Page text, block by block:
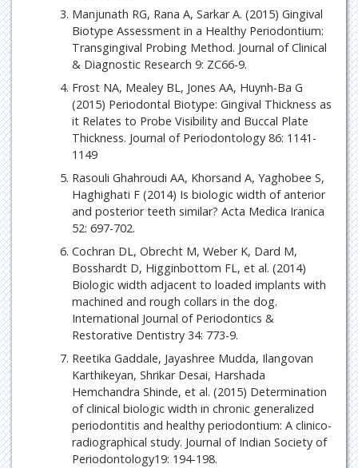
Manjunath RG, Rana A, Sarkar A. (2015) Gingival
Biotype Assessment in a Healthy Periodontium:
Transgingival Probing Method. Journal of Clinical
& Diagnostic Research 9: ZC66-9.
Frost NA, Mealey BL, Jones AA, Huynh-Ba G
(2015) Periodontal Biotype: Gingival Thickness as
it Relates to Probe Visibility and Buccal Plate
Thickness. Journal of Periodontology 86: 1141-
1149
Rasouli Ghahroudi AA, Khorsand A, Yaghobee S,
Haghighati F (2014) Is biologic width of anterior
and posterior teeth similar? Acta Medica Iranica
52: 697-702.
Cochran DL, Obrecht M, Weber K, Dard M,
Bosshardt D, Higginbottom FL, et al. (2014)
Biologic width adjacent to loaded implants with
machined and rough collars in the dog.
International Journal of Periodontics &
Restorative Dentistry 34: 773-9.
Reetika Gaddale, Jayashree Mudda, Ilangovan
Karthikeyan, Shrikar Desai, Harshada
Hemchandra Shinde, et al. (2015) Determination
of clinical biologic width in chronic generalized
periodontitis and healthy periodontium: A clinico-
radiographical study. Journal of Indian Society of
Periodontology19: 194-198.